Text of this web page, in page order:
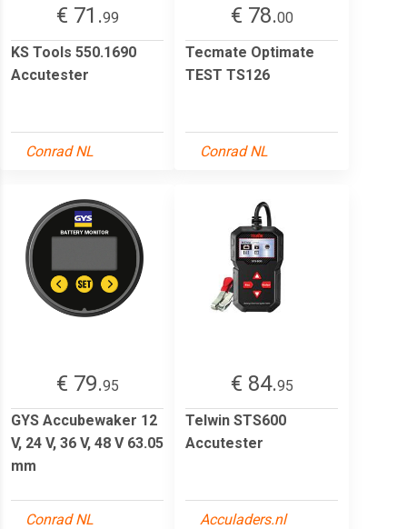
€ 71.99
KS Tools 550.1690
Accutester
Conrad NL
€ 78.00
Tecmate Optimate
TEST TS126
Conrad NL
€ 79.95
GYS Accubewaker 12
V, 24 V, 36 V, 48 V 63.05
mm
Conrad NL
€ 84.95
Telwin STS600
Accutester
Acculaders.nl